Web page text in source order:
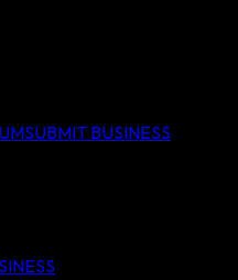
SUBMIT BUSINESS